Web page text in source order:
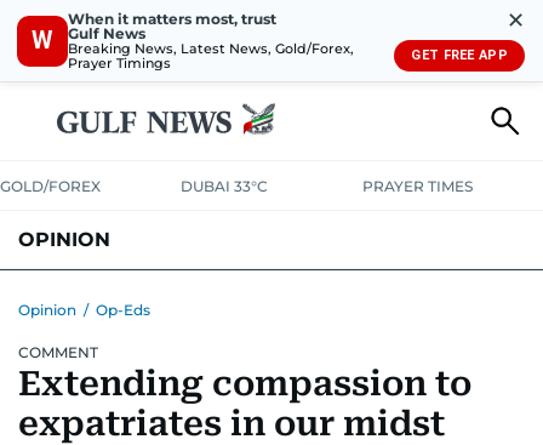
W
When it matters most, trust
Gulf News
Breaking News, Latest News, Gold/Forex,
Prayer Timings
✕
GET FREE APP
GOLD/FOREX DUBAI 33°C PRAYER TIMES
OPINION
Opinion / Op-Eds
COMMENT
Extending compassion to
expatriates in our midst